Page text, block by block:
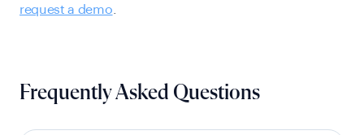
request a demo
Frequently Asked Questions